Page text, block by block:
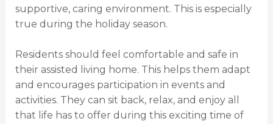
supportive, caring environment. This is especially
true during the holiday season.
Residents should feel comfortable and safe in
their assisted living home. This helps them adapt
and encourages participation in events and
activities. They can sit back, relax, and enjoy all
that life has to offer during this exciting time of